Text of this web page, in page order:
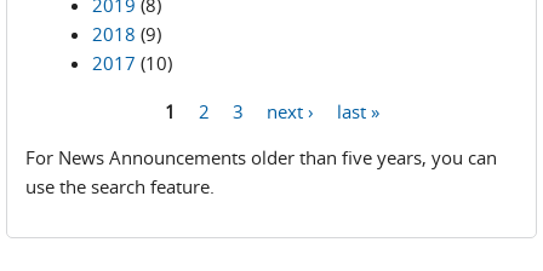
2019 (8)
2018 (9)
2017 (10)
1 2 3 next ›
last »
For News Announcements older than five years, you can
use the search feature.